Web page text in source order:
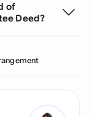
of
Deed?